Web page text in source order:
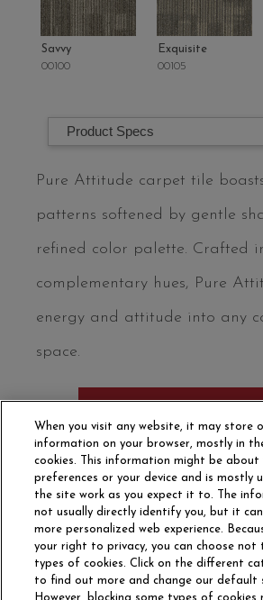
Savvy
00100
Exquisite
00105
Product Specs
Pure Attitude carpet tile
patterns softened by gentle
refined color palette. Crafted
complementary hues, Pure
energy and attitude into any
space.
ORDER SAMPLE
When you visit any website, it may store
information on your browser, mostly in
cookies. This information might be about
preferences or your device and is mostly
the site work as you expect it to. The
not usually directly identify you, but it
more personalized web experience.
your right to privacy, you can choose not
types of cookies. Click on the different
to find out more and change our default